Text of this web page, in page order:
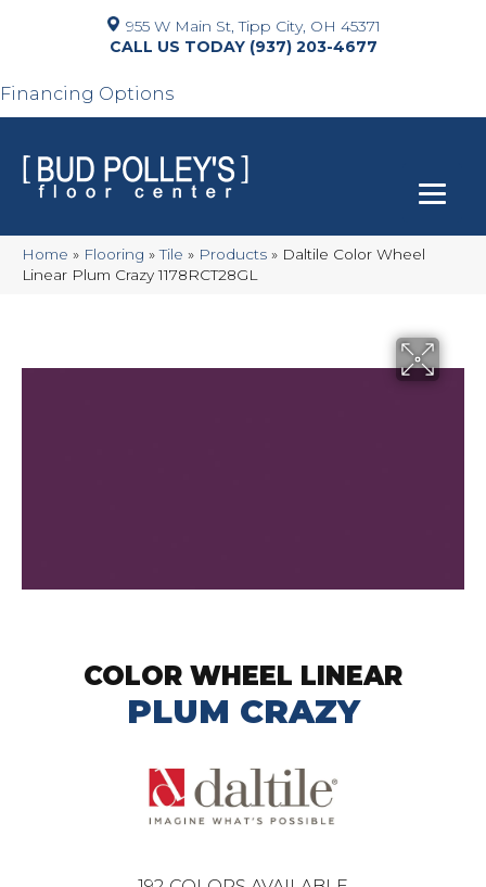
955 W Main St, Tipp City, OH 45371
(937) 203-4677
Financing Options
Home » Flooring »Tile » Products » Daltile Color Wheel
Linear Plum Crazy 1178RCT28GL
COLOR WHEEL LINEAR
PLUM CRAZY